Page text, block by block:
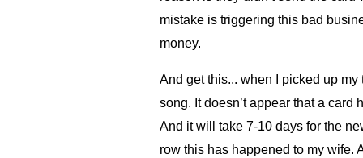
mistake is triggering this bad
money.
And get this... when I picked up
song. It doesn’t appear that a card
And it will take 7-10 days for the
row this has happened to my wife.